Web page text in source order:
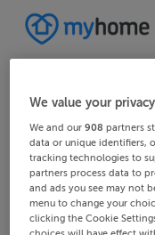
We value your privacy
We and our908 partners
data or unique identifiers,
tracking technologies to
partners process data to
and ads you see may not
menu to change your
clicking the Cookie